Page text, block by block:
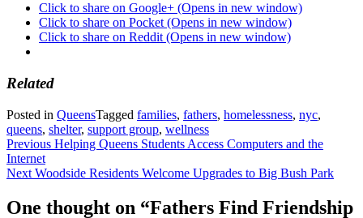
Click to share on Google+ (Opens in new window)
Click to share on Pocket (Opens in new window)
Click to share on Reddit (Opens in new window)
Related
Posted in QueensTagged families, fathers, homelessness, nyc,
queens, shelter, support group, wellness
Post
navigation
Previous Helping Queens Students Access Computers and the
Internet
Next Woodside Residents Welcome Upgrades to Big Bush Park
One thought on “Fathers Find Friendship